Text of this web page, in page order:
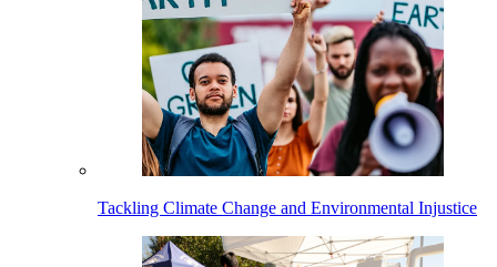
Tackling Climate Change and Environmental Injustice